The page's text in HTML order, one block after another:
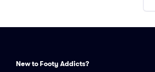
New to Footy Addicts?